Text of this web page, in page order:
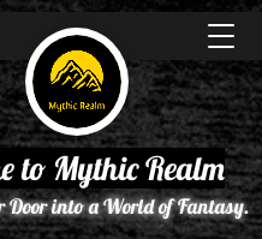
Door into a World of Fantasy.
to Mythic Realm